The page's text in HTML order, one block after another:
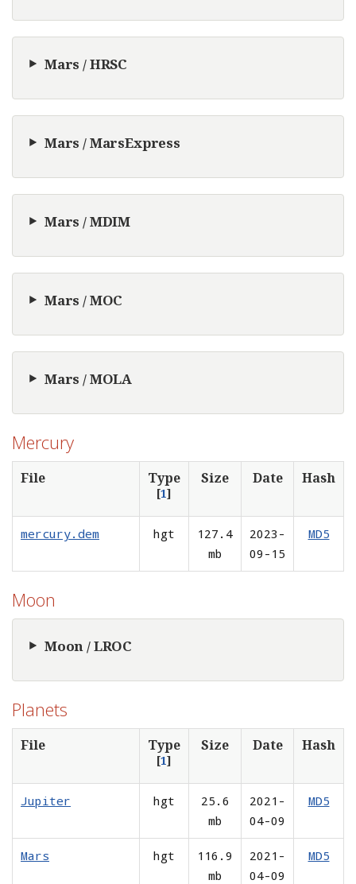
Mars / HRSC
Mars / MarsExpress
Mars / MDIM
Mars / MOC
Mars / MOLA
Mercury
File Type
[1]
Size Date Hash
mercury.dem hgt
127.4
mb
2023-
09-15
MD5
Moon
Moon / LROC
Planets
File Type
[1]
Size Date Hash
Jupiter hgt
25.6
mb
2021-
04-09
MD5
Mars hgt
116.9
mb
2021-
04-09
MD5